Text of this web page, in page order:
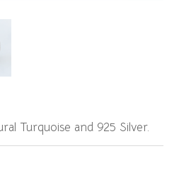
Turquoise and 925 Silver.